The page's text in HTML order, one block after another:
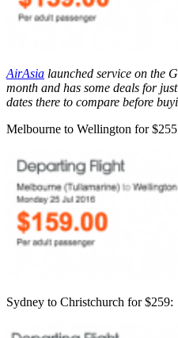
AirAsia launched service on the
month and has some deals for
dates there to compare before
Melbourne to Wellington for
Sydney to Christchurch for $259: